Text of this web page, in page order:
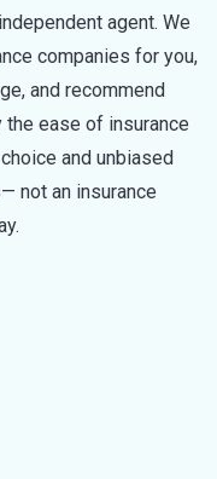
agent. We
companies for you,
and recommend
ease of insurance
and unbiased
not an insurance